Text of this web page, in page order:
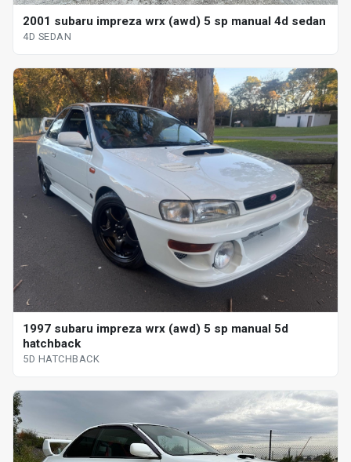
2001 subaru impreza wrx (awd) 5 sp manual 4d sedan
4D SEDAN
1997 subaru impreza wrx (awd) 5 sp manual 5d
hatchback
5D HATCHBACK